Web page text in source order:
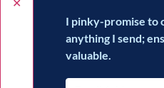
I pinky-promise to
anything I send;
valuable.